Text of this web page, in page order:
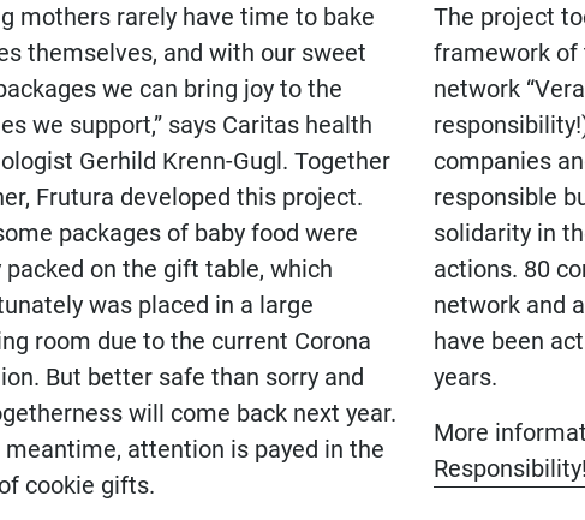
mothers rarely have time to bake
themselves, and with our sweet
we can bring joy to the
we support,” says Caritas health
Gerhild Krenn-Gugl. Together
Frutura developed this project.
packages of baby food were
packed on the gift table, which
was placed in a large
room due to the current Corona
But better safe than sorry and
will come back next year.
meantime, attention is payed in the
cookie gifts.
The project
framework of
network
companies
responsible
solidarity in
actions. 80
network and
have been
years.
More
Frutura Obst & Gemüse
Kompetenzzentrum GmbH
+43 (0)3334 41800
office@frutura.com
Fruturastraße 1
8224 Hartl
Österreich